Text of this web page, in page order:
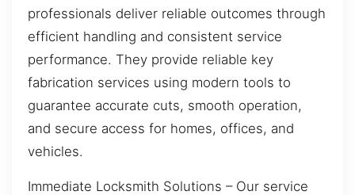
professionals deliver reliable outcomes through
efficient handling and consistent service
performance. They provide reliable key
fabrication services using modern tools to
guarantee accurate cuts, smooth operation,
and secure access for homes, offices, and
vehicles.
Immediate Locksmith Solutions – Our service